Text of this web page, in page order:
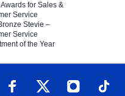
for Sales &
Service
Stevie –
Service
of the Year